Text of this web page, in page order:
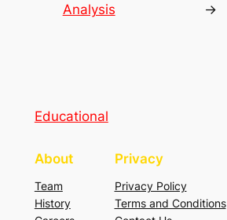
Analysis
→
Educational
About
Team
History
Privacy
Privacy Policy
Terms and Conditions